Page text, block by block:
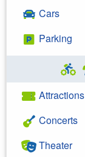
Cars
Parking
Attractions
Concerts
Theater